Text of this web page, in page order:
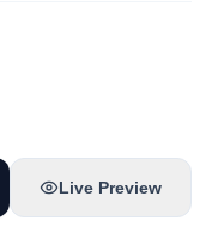
Live Preview